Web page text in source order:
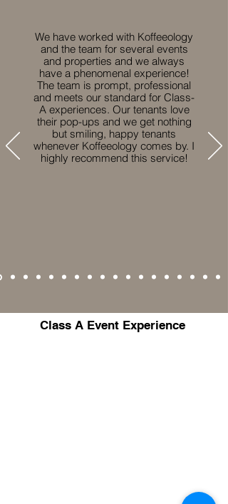
We have worked with Koffeeology
and the team for several events
and properties and we always
have a phenomenal experience!
The team is prompt, professional
and meets our standard for Class-
A experiences. Our tenants love
their pop-ups and we get nothing
but smiling, happy tenants
whenever Koffeeology comes by. I
highly recommend this service!
Class A Event Experience